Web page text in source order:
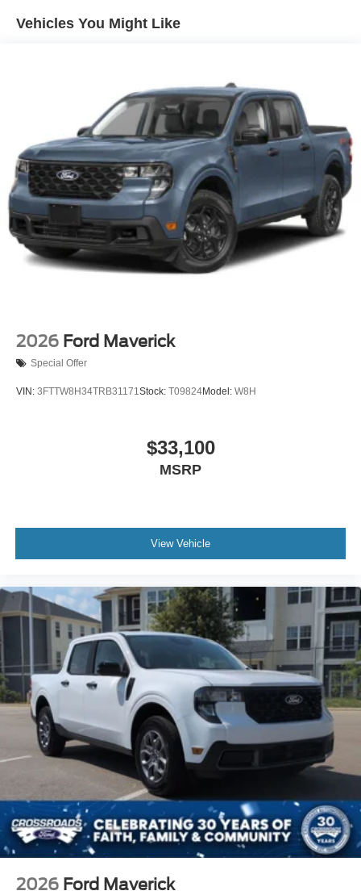
Headlights-Automatic Highbeams
Perimeter/Approach Lights
Rain Detecting Variable Intermittent Wipers
Regular Box Style
Steel Spare Wheel
Tailgate Rear Cargo Access
Tailgate/Rear Door Lock Included w/Power Door Locks
Tires: 275/65R18 BSW A/T
Wheels: 18" Chrome-Like PVD
Vehicles You Might Like
2026 Ford Maverick
Special Offer
VIN: 3FTTW8H34TRB31171Stock: T09824Model: W8H
$33,100
MSRP
View Vehicle
2026 Ford Maverick